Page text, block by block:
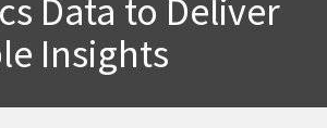
Data to Deliver
Insights